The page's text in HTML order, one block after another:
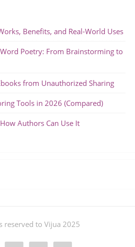
Benefits, and Real-World Uses
Poetry: From Brainstorming to
from Unauthorized Sharing
Tools in 2026 (Compared)
Authors Can Use It
reserved to Vijua 2025